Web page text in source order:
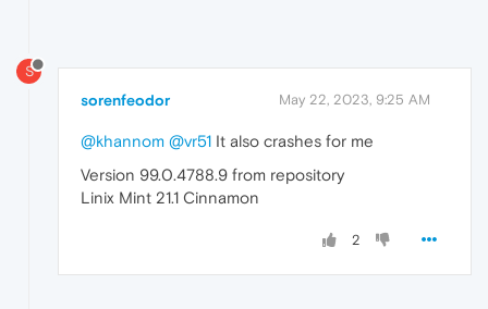
S
sorenfeodor May 22, 2023, 9:25 AM
@khannom @vr51 It also crashes for me
Version 99.0.4788.9 from repository
Linix Mint 21.1 Cinnamon
2